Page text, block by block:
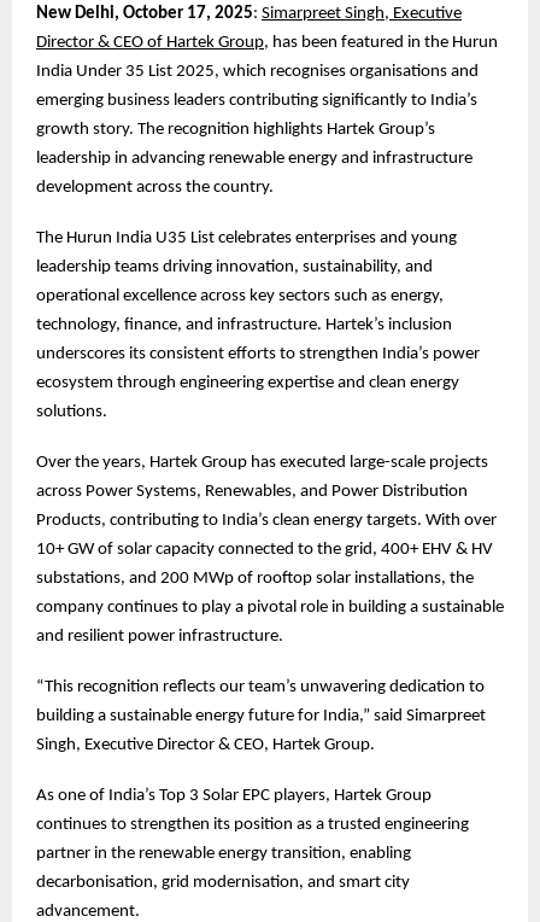
New Delhi, October 17, 2025: Simarpreet Singh, Executive
Director & CEO of Hartek Group, has been featured in the Hurun
India Under 35 List 2025, which recognises organisations and
emerging business leaders contributing significantly to India’s
growth story. The recognition highlights Hartek Group’s
leadership in advancing renewable energy and infrastructure
development across the country.
The Hurun India U35 List celebrates enterprises and young
leadership teams driving innovation, sustainability, and
operational excellence across key sectors such as energy,
technology, finance, and infrastructure. Hartek’s inclusion
underscores its consistent efforts to strengthen India’s power
ecosystem through engineering expertise and clean energy
solutions.
Over the years, Hartek Group has executed large-scale projects
across Power Systems, Renewables, and Power Distribution
Products, contributing to India’s clean energy targets. With over
10+ GW of solar capacity connected to the grid, 400+ EHV & HV
substations, and 200 MWp of rooftop solar installations, the
company continues to play a pivotal role in building a sustainable
and resilient power infrastructure.
“This recognition reflects our team’s unwavering dedication to
building a sustainable energy future for India,” said Simarpreet
Singh, Executive Director & CEO, Hartek Group.
As one of India’s Top 3 Solar EPC players, Hartek Group
continues to strengthen its position as a trusted engineering
partner in the renewable energy transition, enabling
decarbonisation, grid modernisation, and smart city
advancement.